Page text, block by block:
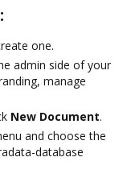
one.
admin side of your
manage
New Document.
and choose the
database